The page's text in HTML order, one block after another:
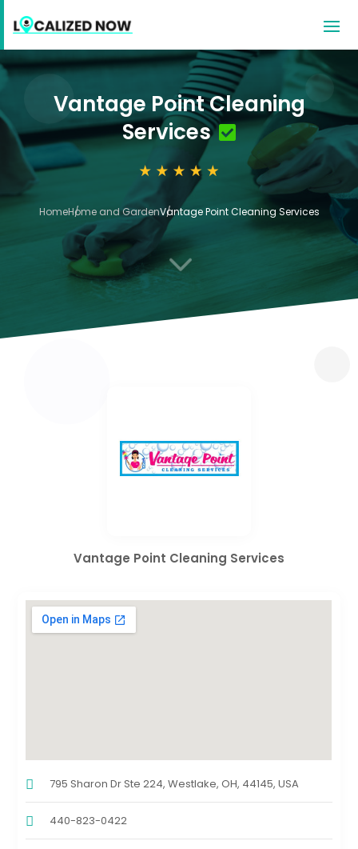
Vantage Point Cleaning
Services
HomeHome and GardenVantage Point Cleaning Services
3
Vantage Point Cleaning Services
795 Sharon Dr Ste 224, Westlake, OH, 44145, USA
440-823-0422